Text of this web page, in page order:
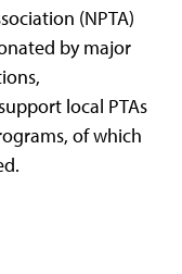
(NPTA)
by major
local PTAs
of which